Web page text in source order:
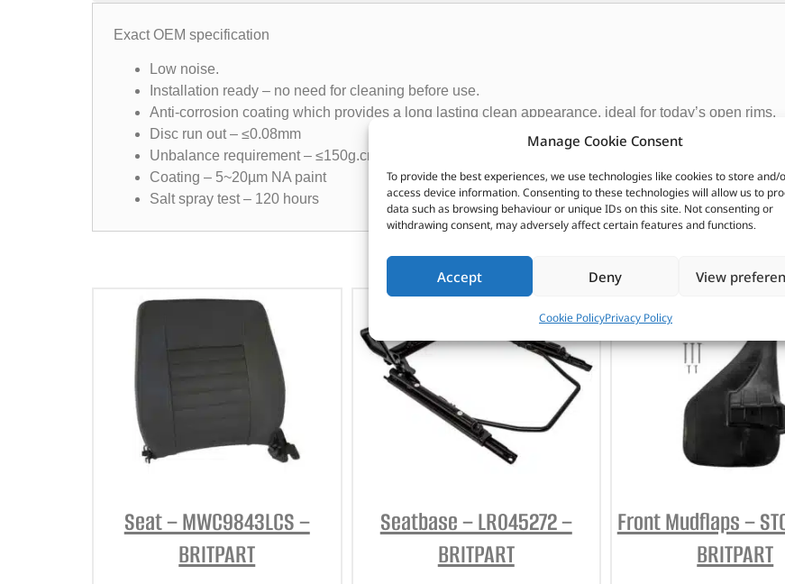
Manage Cookie Consent
To provide the best experiences, we use technologies like cookies to store and/
access device information. Consenting to these technologies will allow us to
data such as browsing behaviour or unique IDs on this site. Not consenting or
withdrawing consent, may adversely affect certain features and functions.
Accept Deny View
Cookie PolicyPrivacy Policy
Exact OEM specification
Low noise.
Installation ready – no need for cleaning before use.
Anti-corrosion coating which provides a long lasting clean appearance, ideal for today’s open rims.
Disc run out – ≤0.08mm
Unbalance requirement – ≤150g.cm
Coating – 5~20µm NA paint
Salt spray test – 120 hours
CUSTOMERS ALSO PURCHASED
Seat – MWC9843LCS –
BRITPART
Seatbase – LR045272 –
BRITPART
Front Mudflaps –
BRITPART